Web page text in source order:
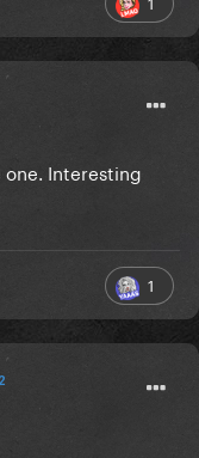
Interesting
1